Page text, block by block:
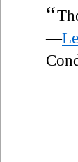
“
—